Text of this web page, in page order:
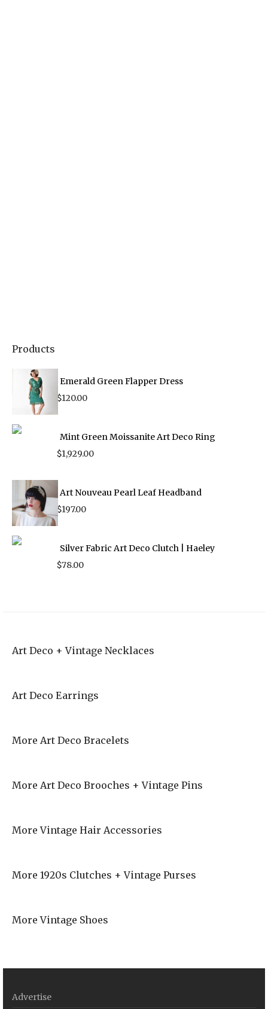
Products
Emerald Green Flapper Dress
$120.00
Mint Green Moissanite Art Deco Ring
$1,929.00
Art Nouveau Pearl Leaf Headband
$197.00
Silver Fabric Art Deco Clutch | Haeley
$78.00
Art Deco + Vintage Necklaces
Art Deco Earrings
More Art Deco Bracelets
More Art Deco Brooches + Vintage Pins
More Vintage Hair Accessories
More 1920s Clutches + Vintage Purses
More Vintage Shoes
Advertise